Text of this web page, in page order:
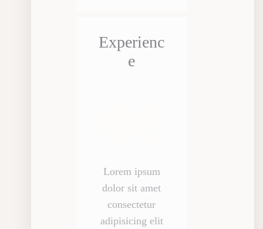
Experienc
e
Lorem ipsum
dolor sit amet
consectetur
adipisicing elit